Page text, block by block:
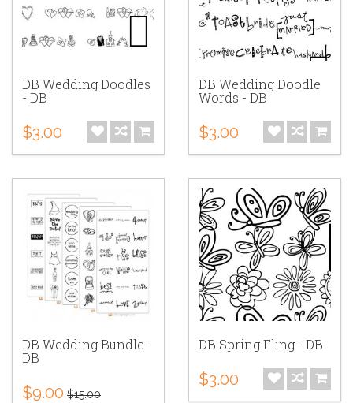
DB Wedding Doodles
- DB
$3.00
DB Wedding Doodle
Words - DB
$3.00
DB Wedding Bundle -
DB
$9.00 $15.00
DB Spring Fling - DB
$3.00